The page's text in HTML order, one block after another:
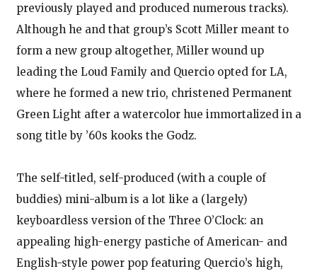
previously played and produced numerous tracks).
Although he and that group’s Scott Miller meant to
form a new group altogether, Miller wound up
leading the Loud Family and Quercio opted for LA,
where he formed a new trio, christened Permanent
Green Light after a watercolor hue immortalized in a
song title by ’60s kooks the Godz.
The self-titled, self-produced (with a couple of
buddies) mini-album is a lot like a (largely)
keyboardless version of the Three O’Clock: an
appealing high-energy pastiche of American- and
English-style power pop featuring Quercio’s high,